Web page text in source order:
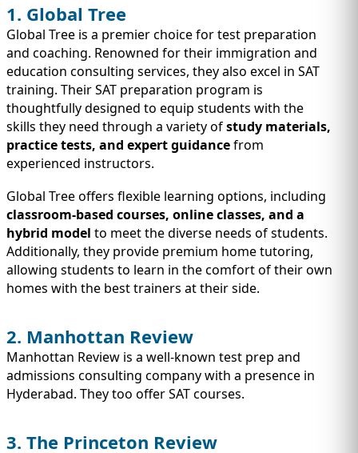
TEST PREP
QUICK LINKS
1. Global Tree
Global Tree is a premier choice for test preparation
and coaching. Renowned for their immigration and
education consulting services, they also excel in SAT
training. Their SAT preparation program is
thoughtfully designed to equip students with the
skills they need through a variety ofstudy materials,
practice tests, and expert guidancefrom
experienced instructors.
Global Tree offers flexible learning options, including
classroom-based courses, online classes, and a
hybrid model to meet the diverse needs of students.
Additionally, they provide premium home tutoring,
allowing students to learn in the comfort of their own
homes with the best trainers at their side.
2. Manhottan Review
Manhottan Review is a well-known test prep and
admissions consulting company with a presence in
Hyderabad. They too offer SAT courses.
3. The Princeton Review